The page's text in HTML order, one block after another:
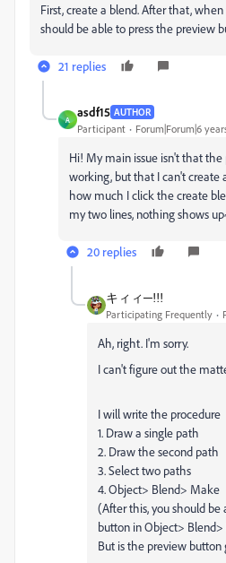
First, create a blend. After that,
should be able to press the preview
21 replies
A
asdf15 AUTHOR
Participant Forum|Forum|6
Hi! My main issue isn't that
working, but that I can't create
how much I click the create
my two lines, nothing shows
20 replies
キィィ─!!!
Participating Frequently
Ah, right. I'm sorry.
I can't figure out the
I will write the procedure
1. Draw a single path
2. Draw the second path
3. Select two paths
4. Object> Blend> Make
(After this, you should be
button in Object> Blend>
But is the preview button